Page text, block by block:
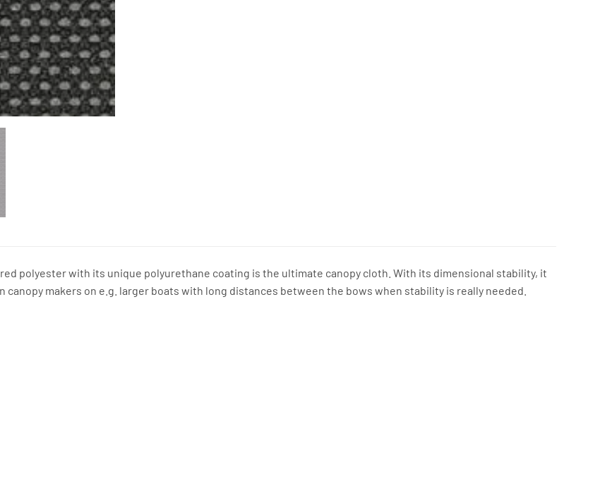
polyester with its unique polyurethane coating is the ultimate canopy cloth. With its dimensional stability, it
canopy makers on e.g. larger boats with long distances between the bows when stability is really needed.